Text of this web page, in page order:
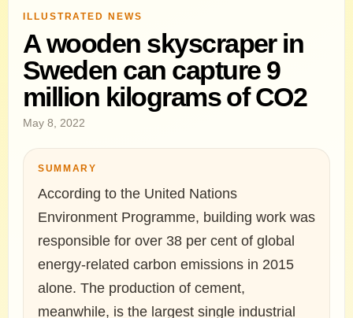
ILLUSTRATED NEWS
A wooden skyscraper in
Sweden can capture 9
million kilograms of CO2
May 8, 2022
SUMMARY
According to the United Nations
Environment Programme, building work was
responsible for over 38 per cent of global
energy-related carbon emissions in 2015
alone. The production of cement,
meanwhile, is the largest single industrial